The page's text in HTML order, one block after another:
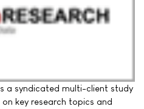
a syndicated multi-client study
key research topics and